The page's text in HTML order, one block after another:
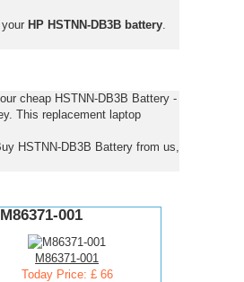
HP HSTNN-DB3B battery.
cheap HSTNN-DB3B Battery -
This replacement laptop
HSTNN-DB3B Battery from us,
M86371-001
M86371-001
Today Price: £ 66